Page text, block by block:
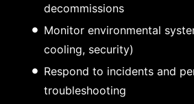
decommissions
Monitor environmental
cooling, security)
Respond to incidents and
troubleshooting